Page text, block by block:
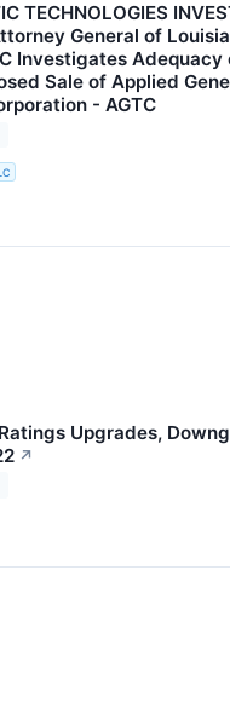
TECHNOLOGIES
General of
Investigates Adequacy
Sale of Applied
- AGTC
Upgrades,
↗